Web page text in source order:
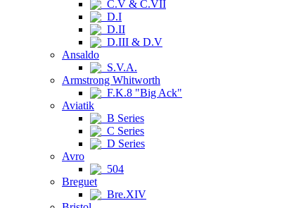
C.V & C.VII
D.I
D.II
D.III & D.V
Ansaldo
S.V.A.
Armstrong Whitworth
F.K.8 "Big Ack"
Aviatik
B Series
C Series
D Series
Avro
504
Breguet
Bre.XIV